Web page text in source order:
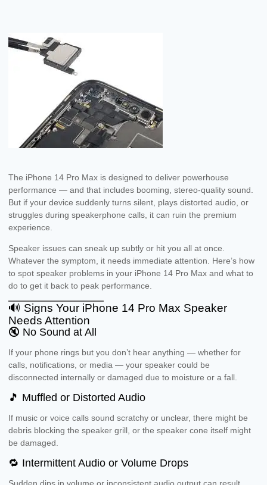
The iPhone 14 Pro Max is designed to deliver powerhouse
performance — and that includes booming, stereo-quality sound.
But if your device suddenly turns silent, plays distorted audio, or
struggles during speakerphone calls, it can ruin the premium
experience.
Speaker issues can sneak up subtly or hit you all at once.
Whatever the symptom, it needs immediate attention. Here’s how
to spot speaker problems in your iPhone 14 Pro Max and what to
do to get it back to peak performance.
🔊 Signs Your iPhone 14 Pro Max Speaker
Needs Attention
🔇 No Sound at All
If your phone rings but you don’t hear anything — whether for
calls, notifications, or media — your speaker could be
disconnected internally or damaged due to moisture or a fall.
🎵 Muffled or Distorted Audio
If music or voice calls sound scratchy or unclear, there might be
debris blocking the speaker grill, or the speaker cone itself might
be damaged.
🔁 Intermittent Audio or Volume Drops